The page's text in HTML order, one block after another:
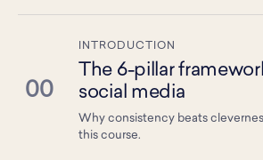
00
INTRODUCTION
The 6-pillar
social media
Why consistency beats
this course.